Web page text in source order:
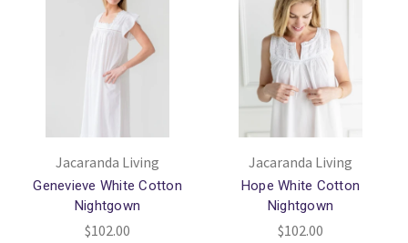
Jacaranda Living
Genevieve White Cotton
Nightgown
$102.00
Jacaranda Living
Hope White Cotton
Nightgown
$102.00